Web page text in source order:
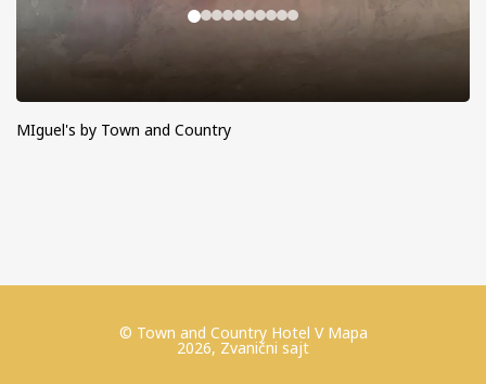
MIguel's by Town and Country
© Town and Country Hotel V Mapa
2026, Zvanični sajt